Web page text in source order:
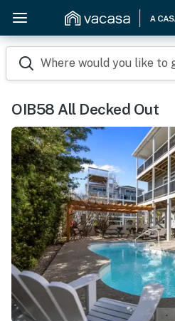
Where would you like to
OIB58 All Decked Out